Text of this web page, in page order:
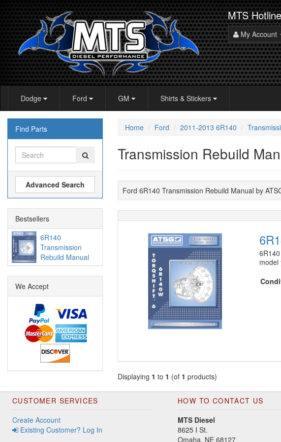
MTS
My Account
Dodge Ford GM Shirts & Stickers
Home Ford 2011-2013 6R140
Transmission Rebuild
Ford 6R140 Transmission Rebuild Manual by
Displaying 1 to 1 (of 1 products)
Find Parts
Advanced Search
Bestsellers
6R140
Transmission
Rebuild Manual
We Accept
CUSTOMER SERVICES
Create Account
Existing Customer? Log In
HOW TO CONTACT US
MTS Diesel
8625 I St.
Omaha, NE 68127